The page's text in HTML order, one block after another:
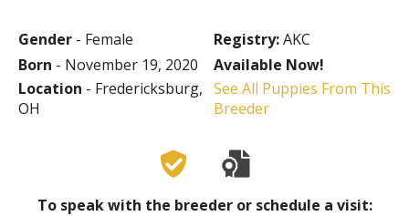
Gender - Female Registry:AKC
Born - November 19, 2020
Available Now!
Location - Fredericksburg,
OH
See All Puppies From This
Breeder
To speak with the breeder or schedule a visit: